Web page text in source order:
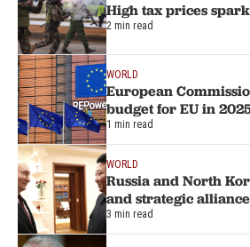
High tax prices
2 min read
WORLD
European
budget for EU in
1 min read
WORLD
Russia and North
and strategic alliance
3 min read